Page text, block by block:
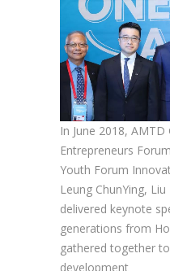
In June 2018,
Entrepreneurs
Youth Forum
Leung ChunYing,
delivered keynote
generations from
gathered together
development